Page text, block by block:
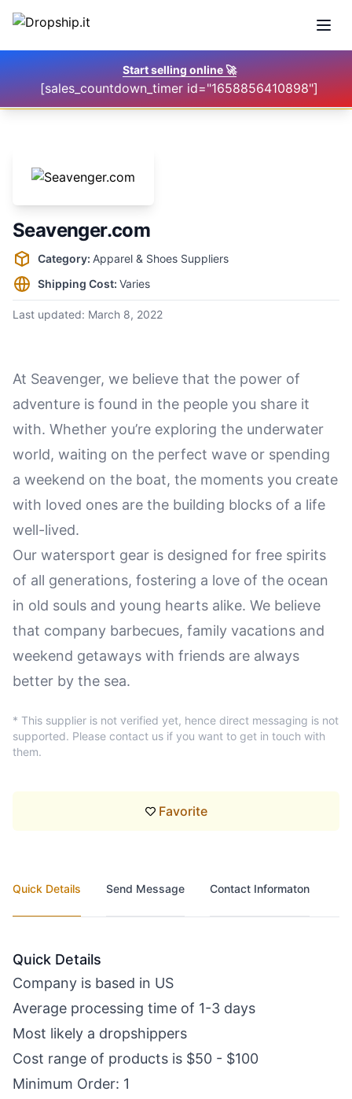
Start selling online🚀
[sales_countdown_timer id="1658856410898"]
Seavenger.com
Supplier information
Category: Apparel & Shoes Suppliers
Shipping Cost: Varies
Last updated: March 8, 2022
At Seavenger, we believe that the power of
adventure is found in the people you share it
with. Whether you’re exploring the underwater
world, waiting on the perfect wave or spending
a weekend on the boat, the moments you create
with loved ones are the building blocks of a life
well-lived.
Our watersport gear is designed for free spirits
of all generations, fostering a love of the ocean
in old souls and young hearts alike. We believe
that company barbecues, family vacations and
weekend getaways with friends are always
better by the sea.
* This supplier is not verified yet, hence direct messaging is not
supported. Please contact us if you want to get in touch with
them.
Favorite
Quick Details Send Message Contact Informaton
Quick Details
Company is based in US
Average processing time of 1-3 days
Most likely a dropshippers
Cost range of products is $50 - $100
Minimum Order: 1